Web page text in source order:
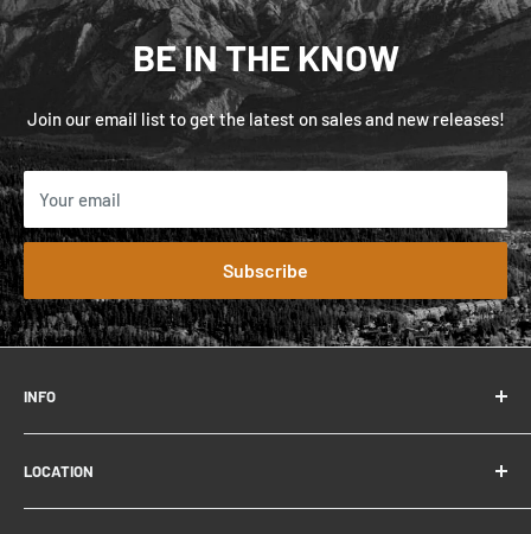
BE IN THE KNOW
Join our email list to get the latest on sales and new releases!
Your email
Subscribe
INFO
FAQ
Contact
About
LOCATION